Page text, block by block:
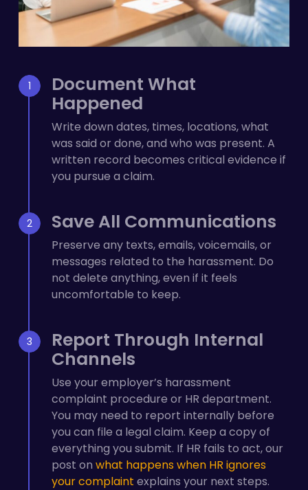
Document What
Happened
Write down dates, times, locations, what
was said or done, and who was present. A
written record becomes critical evidence if
you pursue a claim.
Save All Communications
Preserve any texts, emails, voicemails, or
messages related to the harassment. Do
not delete anything, even if it feels
uncomfortable to keep.
Report Through Internal
Channels
Use your employer’s harassment
complaint procedure or HR department.
You may need to report internally before
you can file a legal claim. Keep a copy of
everything you submit. If HR fails to act, our
post onwhat happens when HR ignores
your complaint explains your next steps.